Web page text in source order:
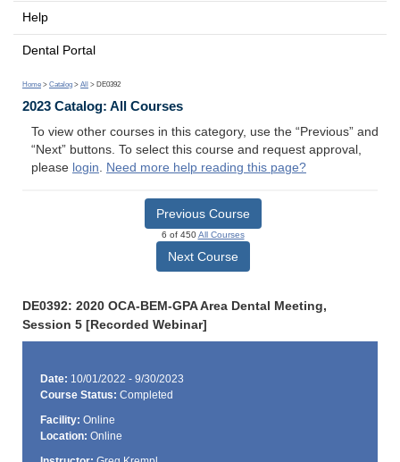
Help
Dental Portal
Home > Catalog > All > DE0392
2023 Catalog: All Courses
To view other courses in this category, use the “Previous” and
“Next” buttons. To select this course and request approval,
please login. Need more help reading this page?
Previous Course
6 of 450All Courses
Next Course
DE0392: 2020 OCA-BEM-GPA Area Dental Meeting,
Session 5 [Recorded Webinar]
Date: 10/01/2022 - 9/30/2023
Course Status: Completed
Facility: Online
Location: Online